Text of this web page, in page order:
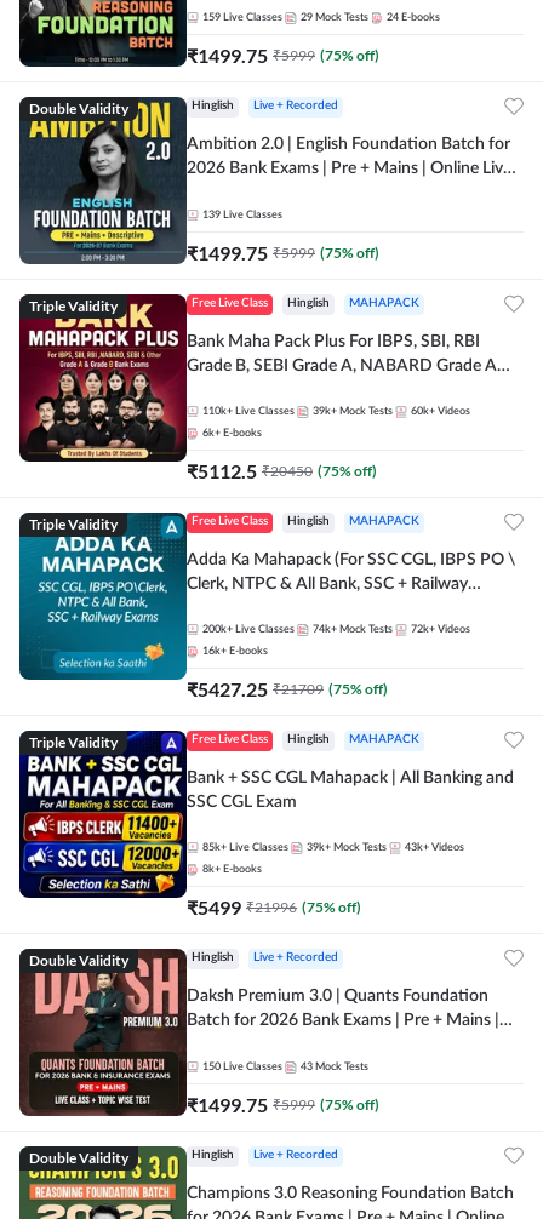
159 Live Classes 29 Mock Tests 24 E-books
₹1499.75 ₹5999 (75% off)
Double Validity Hinglish Live + Recorded
Ambition 2.0 | English Foundation Batch for
2026 Bank Exams | Pre + Mains | Online Live
139 Live Classes
₹1499.75 ₹5999 (75% off)
Triple Validity Free Live Class Hinglish MAHAPACK
Bank Maha Pack Plus For IBPS, SBI, RBI
Grade B, SEBI Grade A, NABARD Grade A
110k+ Live Classes 39k+ Mock Tests 60k+ Videos
6k+ E-books
₹5112.5 ₹20450 (75% off)
Triple Validity Free Live Class Hinglish MAHAPACK
Adda Ka Mahapack (For SSC CGL, IBPS PO \
Clerk, NTPC & All Bank, SSC + Railway
200k+ Live Classes 74k+ Mock Tests 72k+ Videos
16k+ E-books
₹5427.25 ₹21709 (75% off)
Triple Validity Free Live Class Hinglish MAHAPACK
Bank + SSC CGL Mahapack | All Banking and
SSC CGL Exam
85k+ Live Classes 39k+ Mock Tests 43k+ Videos
8k+ E-books
₹5499 ₹21996 (75% off)
Double Validity Hinglish Live + Recorded
Daksh Premium 3.0 | Quants Foundation
Batch for 2026 Bank Exams | Pre + Mains |
Online Live Classes by Adda 247
150 Live Classes 43 Mock Tests
₹1499.75 ₹5999 (75% off)
Double Validity Hinglish Live + Recorded
Champions 3.0 Reasoning Foundation Batch